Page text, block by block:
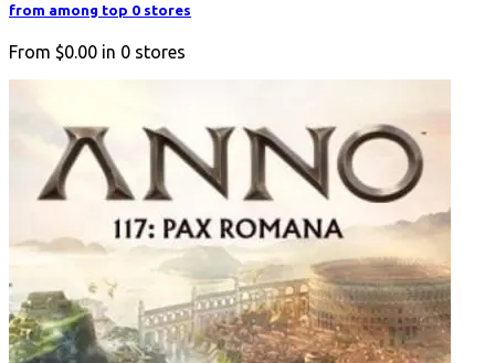
from among top 0 stores
From $0.00 in 0 stores